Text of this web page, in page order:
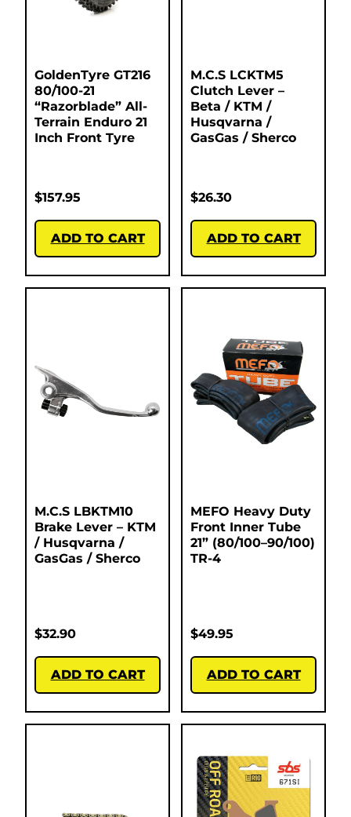
GoldenTyre GT216
80/100-21
“Razorblade” All-
Terrain Enduro 21
Inch Front Tyre
$157.95
ADD TO CART
M.C.S LCKTM5
Clutch Lever –
Beta / KTM /
Husqvarna /
GasGas / Sherco
$26.30
ADD TO CART
M.C.S LBKTM10
Brake Lever – KTM
/ Husqvarna /
GasGas / Sherco
$32.90
ADD TO CART
MEFO Heavy Duty
Front Inner Tube
21” (80/100–90/100)
TR-4
$49.95
ADD TO CART